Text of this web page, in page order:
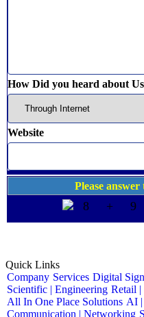
How Did you heard about
Website
Please
8 + 9
Quick Links
Company Services Digital
Scientific | Engineering Retail |
All In One Place Solutions AI |
Communication | Networking